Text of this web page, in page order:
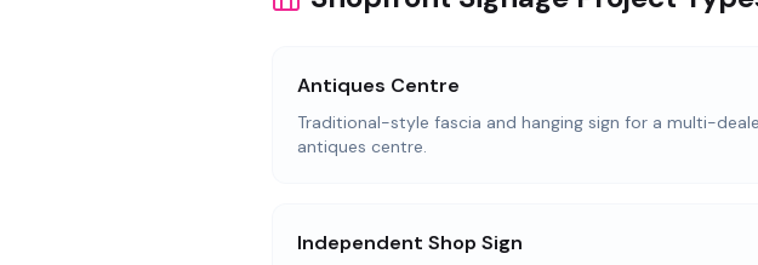
Antiques Centre
Traditional-style fascia and hanging sign for a multi-
antiques centre.
Independent Shop Sign